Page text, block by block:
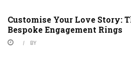
Customise Your Love Story:
Bespoke Engagement Rings
BY